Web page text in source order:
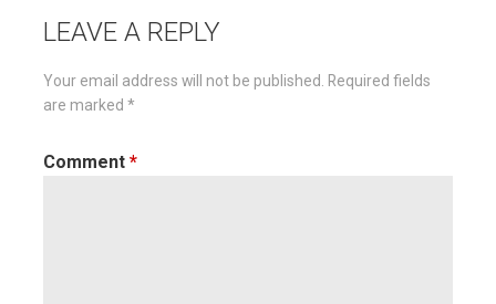
LEAVE A REPLY
Your email address will not be published.
Required fields
are marked *
Comment *